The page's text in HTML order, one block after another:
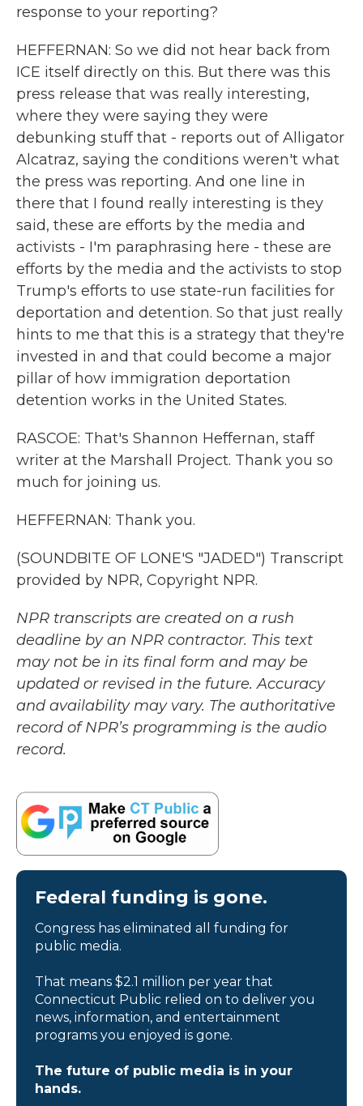
response to your reporting?
HEFFERNAN: So we did not hear back from
ICE itself directly on this. But there was this
press release that was really interesting,
where they were saying they were
debunking stuff that - reports out of Alligator
Alcatraz, saying the conditions weren't what
the press was reporting. And one line in
there that I found really interesting is they
said, these are efforts by the media and
activists - I'm paraphrasing here - these are
efforts by the media and the activists to stop
Trump's efforts to use state-run facilities for
deportation and detention. So that just really
hints to me that this is a strategy that they're
invested in and that could become a major
pillar of how immigration deportation
detention works in the United States.
RASCOE: That's Shannon Heffernan, staff
writer at the Marshall Project. Thank you so
much for joining us.
HEFFERNAN: Thank you.
(SOUNDBITE OF LONE'S "JADED") Transcript
provided by NPR, Copyright NPR.
NPR transcripts are created on a rush
deadline by an NPR contractor. This text
may not be in its final form and may be
updated or revised in the future. Accuracy
and availability may vary. The authoritative
record of NPR’s programming is the audio
record.
Federal funding is gone.
Congress has eliminated all funding for
public media.
That means $2.1 million per year that
Connecticut Public relied on to deliver you
news, information, and entertainment
programs you enjoyed is gone.
The future of public media is in your
hands.